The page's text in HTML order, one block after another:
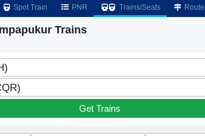
Spot Train PNR Trains/Seats Route
Trains
Get Trains